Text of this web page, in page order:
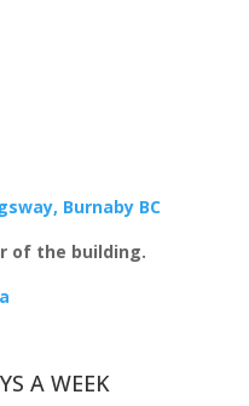
Burnaby BC
of the building.
A WEEK